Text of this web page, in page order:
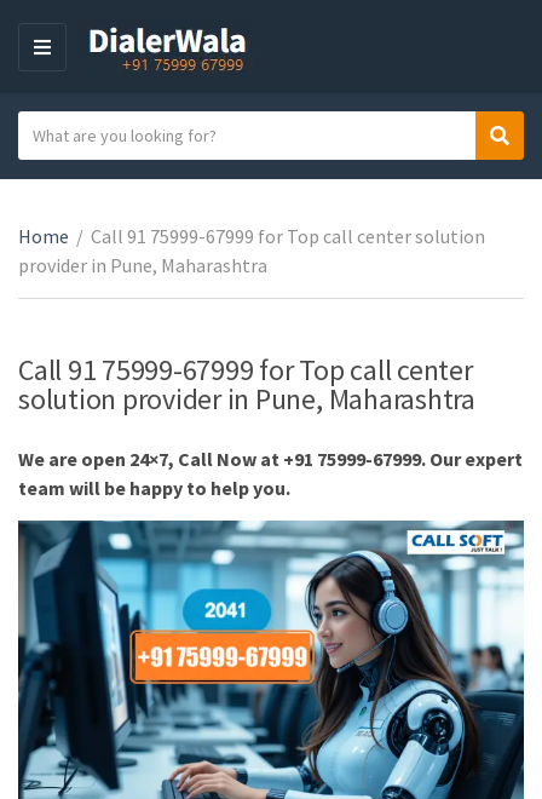
M
N
U
a
e
g
o
n
a
e
e
a
c
h
t
x
t
Home / Call 91 75999-67999 for Top call center solution
provider in Pune, Maharashtra
Call 91 75999-67999 for Top call center
solution provider in Pune, Maharashtra
We are open 24×7, Call Now at +91 75999-67999. Our expert
team will be happy to help you.